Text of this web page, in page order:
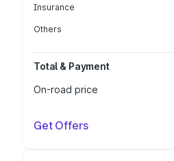
Insurance
Others
Total & Payment
On-road price
Get Offers